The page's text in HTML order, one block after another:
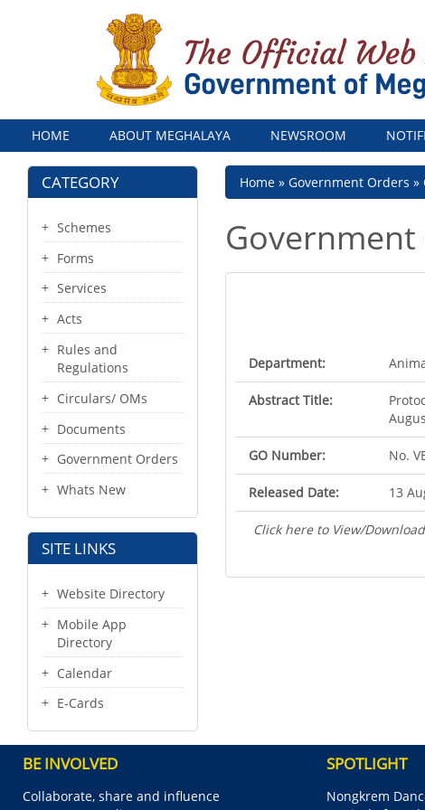
Menu
HOME ABOUT MEGHALAYA NEWSROOM
CATEGORY
Schemes
Forms
Services
Acts
Rules and
Regulations
Circulars/ OMs
Documents
Government Orders
Whats New
SITE LINKS
Website Directory
Mobile App
Directory
Calendar
E-Cards
Breadcrumb
Home Government Orders
Department:
Abstract Title:
GO Number: No.
Released Date: 13
Click here to View/
BE INVOLVED
Collaborate, share and influence
SPOTLIGHT
Nongkrem